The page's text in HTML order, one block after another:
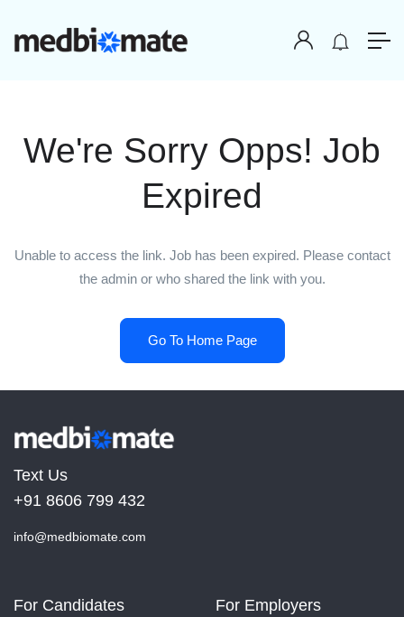
We're Sorry Opps! Job
Expired
Unable to access the link. Job has been expired. Please contact
the admin or who shared the link with you.
Go To Home Page
Text Us
+91 8606 799 432
info@medbiomate.com
For Candidates For Employers